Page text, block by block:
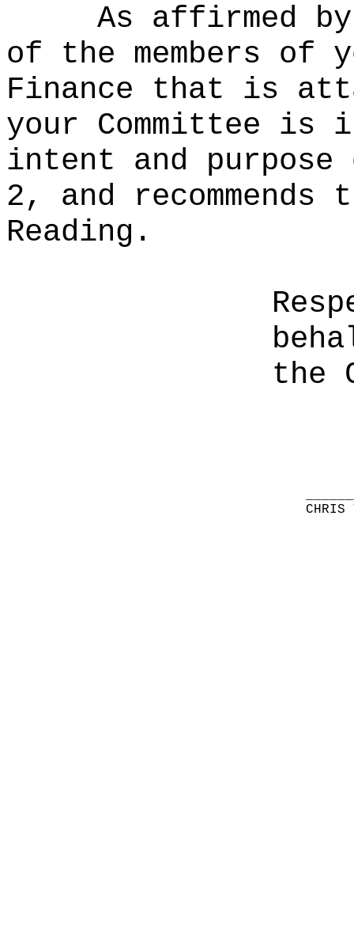
As affirmed
of the members of
Finance that is
your Committee is
intent and
2, and
Reading.
the